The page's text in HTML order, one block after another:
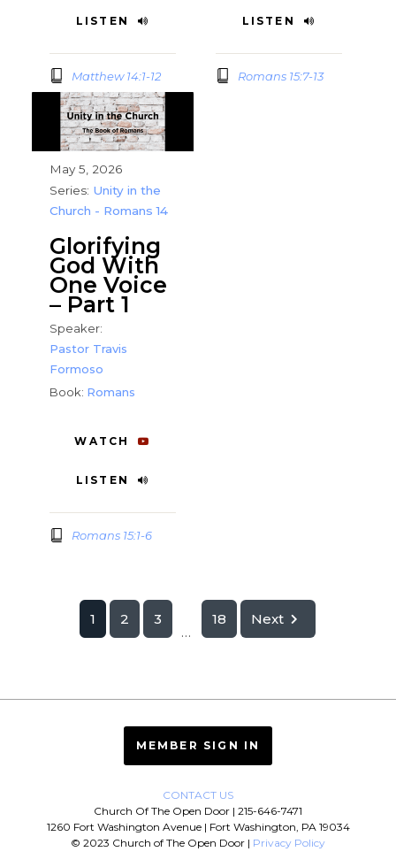
LISTEN
Matthew 14:1-12
LISTEN
Romans 15:7-13
May 5, 2026
Series: Unity in the
Church - Romans 14
Glorifying
God With
One Voice
– Part 1
Speaker:
Pastor Travis
Formoso
Book: Romans
WATCH
LISTEN
Romans 15:1-6
1 2 3
...
18 Next
MEMBER SIGN IN
CONTACT US
Church Of The Open Door | 215-646-7471
1260 Fort Washington Avenue | Fort Washington, PA 19034
© 2023 Church of The Open Door | Privacy Policy